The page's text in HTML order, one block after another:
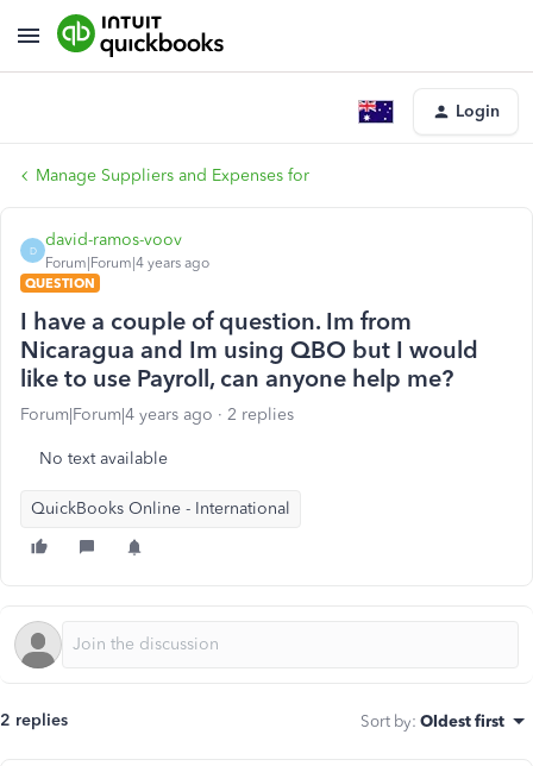
Login
Manage Suppliers and Expenses for
D
david-ramos-voov
Forum|Forum|4 years ago
QUESTION
I have a couple of question. Im from
Nicaragua and Im using QBO but I would
like to use Payroll, can anyone help me?
Forum|Forum|4 years ago 2 replies
No text available
QuickBooks Online - International
2 replies Sort by: Oldest first